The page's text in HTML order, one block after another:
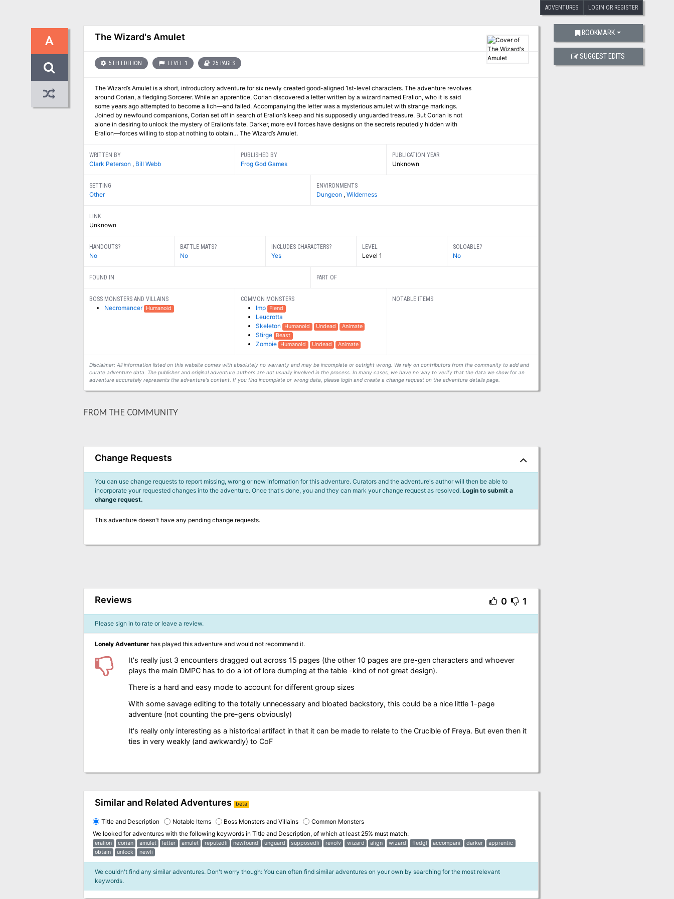
ADVENTURES LOGIN OR REGISTER
A The Wizard's Amulet
5TH EDITION LEVEL 1 25 PAGES
The Wizard’s Amulet is a short, introductory adventure for six newly created good-aligned 1st-level characters. The adventure revolves
around Corian, a fledgling Sorcerer. While an apprentice, Corian discovered a letter written by a wizard named Eralion, who it is said
some years ago attempted to become a lich—and failed. Accompanying the letter was a mysterious amulet with strange markings.
Joined by newfound companions, Corian set off in search of Eralion’s keep and his supposedly unguarded treasure. But Corian is not
alone in desiring to unlock the mystery of Eralion’s fate. Darker, more evil forces have designs on the secrets reputedly hidden with
Eralion—forces willing to stop at nothing to obtain… The Wizard’s Amulet.
WRITTEN BY
Clark Peterson , Bill Webb
PUBLISHED BY
Frog God Games
PUBLICATION YEAR
Unknown
SETTING
Other
ENVIRONMENTS
Dungeon , Wilderness
LINK
Unknown
HANDOUTS?
No
BATTLE MATS?
No
INCLUDES CHARACTERS?
Yes
LEVEL
Level 1
SOLOABLE?
No
FOUND IN PART OF
BOSS MONSTERS AND VILLAINS
Necromancer Humanoid
COMMON MONSTERS
Imp Fiend
Leucrotta
Skeleton Humanoid Undead Animate
Stirge Beast
Zombie Humanoid Undead Animate
NOTABLE ITEMS
Disclaimer: All information listed on this website comes with absolutely no warranty and may be incomplete or outright wrong. We rely on contributors from the community to add and
curate adventure data. The publisher and original adventure authors are not usually involved in the process. In many cases, we have no way to verify that the data we show for an
adventure accurately represents the adventure's content. If you find incomplete or wrong data, please login and create a change request on the adventure details page.
BOOKMARK
SUGGEST EDITS
FROM THE COMMUNITY
Change Requests
You can use change requests to report missing, wrong or new information for this adventure. Curators and the adventure's author will then be able to
incorporate your requested changes into the adventure. Once that's done, you and they can mark your change request as resolved. Login to submit a
change request.
This adventure doesn't have any pending change requests.
Reviews 0 1
Please sign in to rate or leave a review.
Lonely Adventurerhas played this adventure and would not recommend it.
It's really just 3 encounters dragged out across 15 pages (the other 10 pages are pre-gen characters and whoever
plays the main DMPC has to do a lot of lore dumping at the table -kind of not great design).
There is a hard and easy mode to account for different group sizes
With some savage editing to the totally unnecessary and bloated backstory, this could be a nice little 1-page
adventure (not counting the pre-gens obviously)
It's really only interesting as a historical artifact in that it can be made to relate to the Crucible of Freya. But even then it
ties in very weakly (and awkwardly) to CoF
Similar and Related Adventures beta
Title and Description Notable Items Boss Monsters and Villains
Common Monsters
We looked for adventures with the following keywords in Title and Description, of which at least 25% must match:
eralion corian amulet letter amulet reputedli newfound unguard supposedli revolv wizard align wizard fledgl accompani darker
apprentic
obtain
unlock newli
We couldn't find any similar adventures. Don't worry though: You can often find similar adventures on your own by searching for the most relevant
keywords.